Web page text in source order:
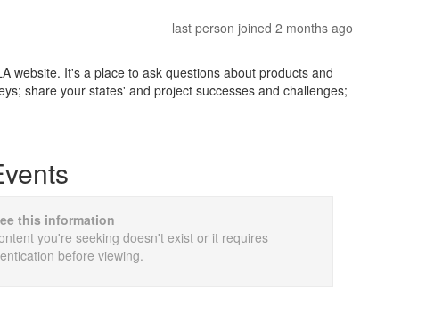
last person joined 2 months ago
website. It's a place to ask questions about products and
share your states' and project successes and challenges;
this information
you're seeking doesn't exist or it requires
before viewing.